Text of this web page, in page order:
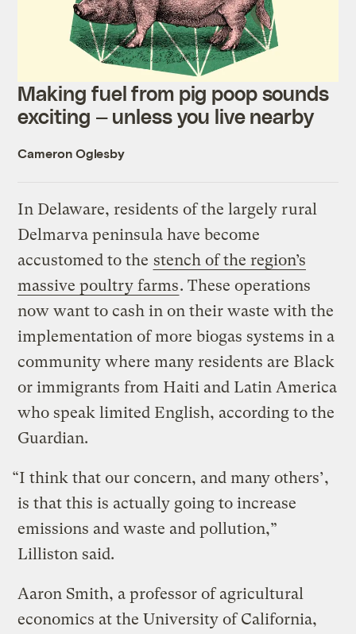
Making fuel from pig poop sounds
exciting — unless you live nearby
Cameron Oglesby
In Delaware, residents of the largely rural
Delmarva peninsula have become
accustomed to the stench of the region’s
massive poultry farms. These operations
now want to cash in on their waste with the
implementation of more biogas systems in a
community where many residents are Black
or immigrants from Haiti and Latin America
who speak limited English, according to the
Guardian.
“I think that our concern, and many others’,
is that this is actually going to increase
emissions and waste and pollution,”
Lilliston said.
Aaron Smith, a professor of agricultural
economics at the University of California,